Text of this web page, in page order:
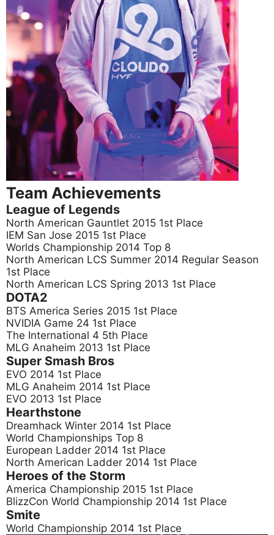
Team Achievements
League of Legends
North American Gauntlet 2015 1st Place
IEM San Jose 2015 1st Place
Worlds Championship 2014 Top 8
North American LCS Summer 2014 Regular Season
1st Place
North American LCS Spring 2013 1st Place
DOTA2
BTS America Series 2015 1st Place
NVIDIA Game 24 1st Place
The International 4 5th Place
MLG Anaheim 2013 1st Place
Super Smash Bros
EVO 2014 1st Place
MLG Anaheim 2014 1st Place
EVO 2013 1st Place
Hearthstone
Dreamhack Winter 2014 1st Place
World Championships Top 8
European Ladder 2014 1st Place
North American Ladder 2014 1st Place
Heroes of the Storm
America Championship 2015 1st Place
BlizzCon World Championship 2014 1st Place
Smite
World Championship 2014 1st Place